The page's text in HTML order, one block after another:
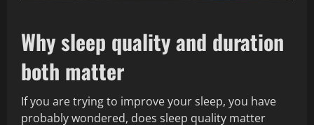
Why sleep quality and duration
both matter
If you are trying to improve your sleep, you have
probably wondered, does sleep quality matter